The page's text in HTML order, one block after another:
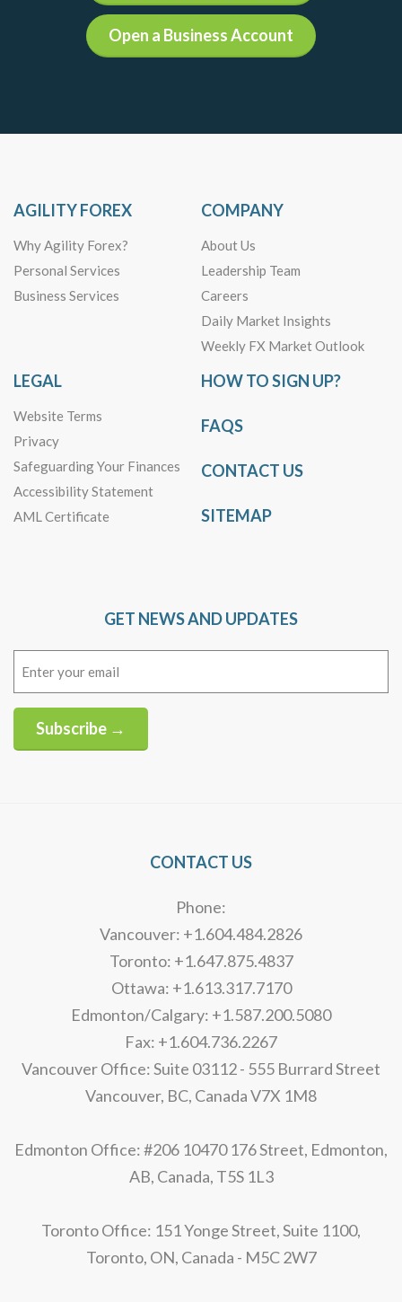
Open a Business Account
AGILITY FOREX
Why Agility Forex?
Personal Services
Business Services
COMPANY
About Us
Leadership Team
Careers
Daily Market Insights
Weekly FX Market Outlook
LEGAL
Website Terms
Privacy
Safeguarding Your Finances
Accessibility Statement
AML Certificate
HOW TO SIGN UP?
FAQS
CONTACT US
SITEMAP
GET NEWS AND UPDATES
Subscribe →
CONTACT US
Phone:
Vancouver: +1.604.484.2826
Toronto: +1.647.875.4837
Ottawa: +1.613.317.7170
Edmonton/Calgary: +1.587.200.5080
Fax: +1.604.736.2267
Vancouver Office: Suite 03112 - 555 Burrard Street
Vancouver, BC, Canada V7X 1M8
Edmonton Office: #206 10470 176 Street, Edmonton,
AB, Canada, T5S 1L3
Toronto Office: 151 Yonge Street, Suite 1100,
Toronto, ON, Canada - M5C 2W7